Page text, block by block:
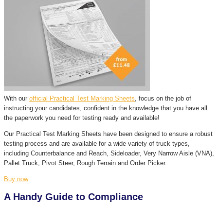
With our official Practical Test Marking Sheets, focus on the job of
instructing your candidates, confident in the knowledge that you have all
the paperwork you need for testing ready and available!
Our Practical Test Marking Sheets have been designed to ensure a robust
testing process and are available for a wide variety of truck types,
including Counterbalance and Reach, Sideloader, Very Narrow Aisle (VNA),
Pallet Truck, Pivot Steer, Rough Terrain and Order Picker.
Buy now
A Handy Guide to Compliance